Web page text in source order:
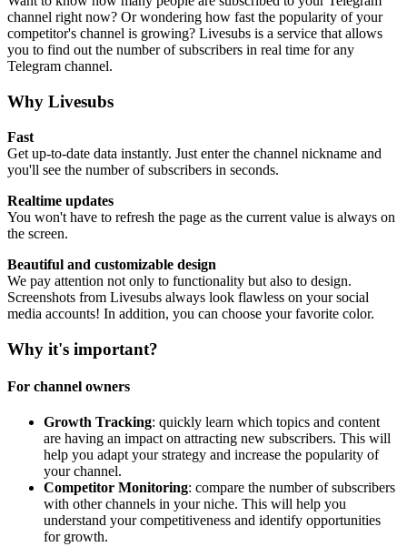
channel right now? Or wondering how fast the popularity of your
competitor's channel is growing? Livesubs is a service that allows
you to find out the number of subscribers in real time for any
Telegram channel.
Why Livesubs
Fast
Get up-to-date data instantly. Just enter the channel nickname and
you'll see the number of subscribers in seconds.
Realtime updates
You won't have to refresh the page as the current value is always on
the screen.
Beautiful and customizable design
We pay attention not only to functionality but also to design.
Screenshots from Livesubs always look flawless on your social
media accounts! In addition, you can choose your favorite color.
Why it's important?
For channel owners
Growth Tracking: quickly learn which topics and content
are having an impact on attracting new subscribers. This will
help you adapt your strategy and increase the popularity of
your channel.
Competitor Monitoring: compare the number of subscribers
with other channels in your niche. This will help you
understand your competitiveness and identify opportunities
for growth.